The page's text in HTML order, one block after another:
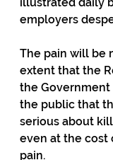
employers
The pain will be
extent that the
the
the public that
serious about
even at the cost
pain.